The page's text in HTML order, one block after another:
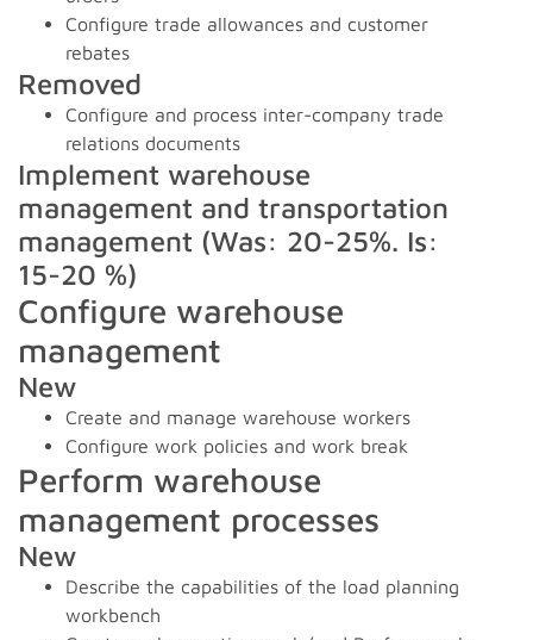
Configure trade allowances and customer
rebates
Removed
Configure and process inter-company trade
relations documents
Implement warehouse
management and transportation
management (Was: 20-25%. Is:
15-20 %)
Configure warehouse
management
New
Create and manage warehouse workers
Configure work policies and work break
Perform warehouse
management processes
New
Describe the capabilities of the load planning
workbench